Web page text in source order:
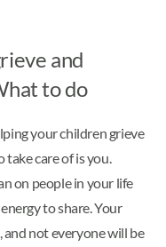
and
to do
your children grieve
care of is you.
on people in your life
to share. Your
and not everyone will be